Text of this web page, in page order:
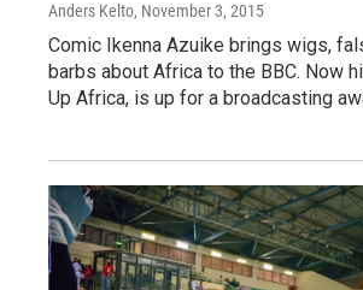
Anders Kelto, November 3, 2015
Comic Ikenna Azuike brings wigs,
barbs about Africa to the BBC. Now
Up Africa, is up for a broadcasting